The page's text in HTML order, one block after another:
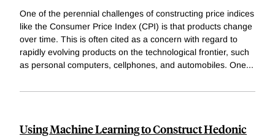
One of the perennial challenges of constructing price indices
like the Consumer Price Index (CPI) is that products change
over time. This is often cited as a concern with regard to
rapidly evolving products on the technological frontier, such
as personal computers, cellphones, and automobiles. One...
Using Machine Learning to Construct Hedonic